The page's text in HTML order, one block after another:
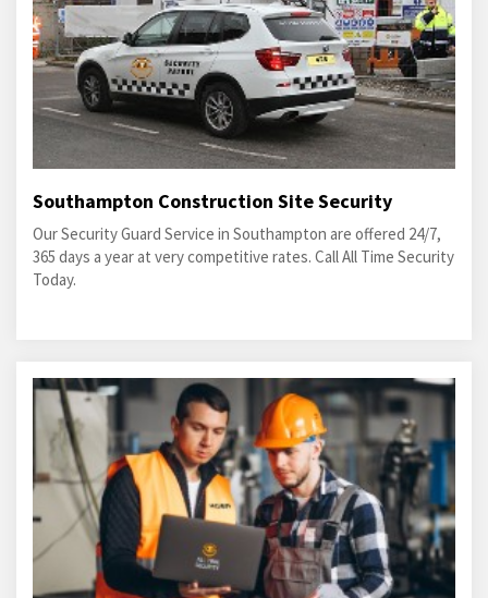
Southampton Construction Site Security
Our Security Guard Service in Southampton are offered 24/7,
365 days a year at very competitive rates. Call All Time Security
Today.